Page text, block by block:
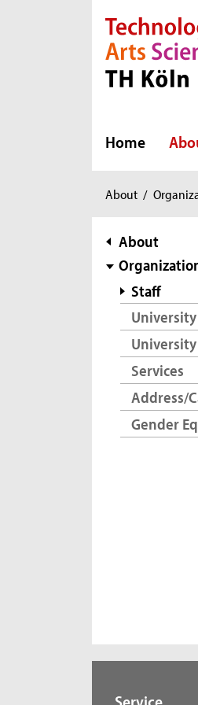
Direkt zur
Direkt zur
Direkt zum
Direkt zum
Home
You
here:
About /
About
Staff
Services
Address/
Gender
Service